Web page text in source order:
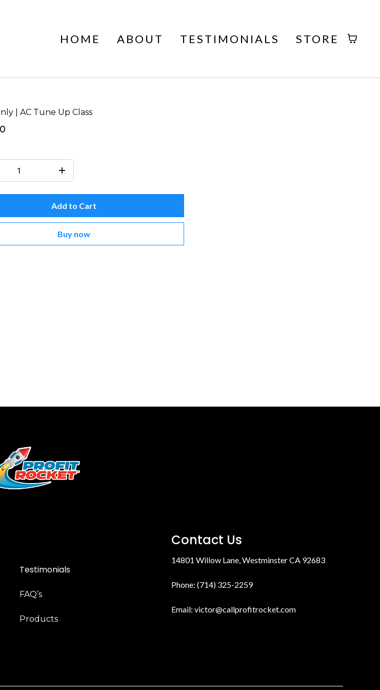
HOME ABOUT TESTIMONIALS STORE
| AC Tune Up Class
Add to Cart
Buy now
Testimonials
FAQ’s
Products
Contact Us
14801 Willow Lane, Westminster CA 92683
Phone: (714) 325-2259
Email: victor@callprofitrocket.com